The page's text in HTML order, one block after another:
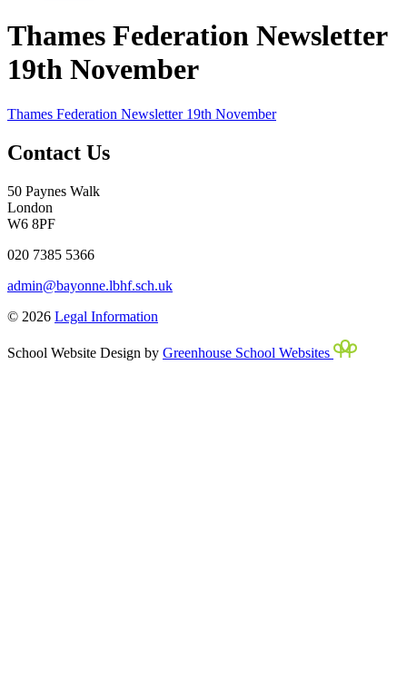
Thames Federation Newsletter
19th November
Thames Federation Newsletter 19th November
Contact Us
50 Paynes Walk
London
W6 8PF
020 7385 5366
admin@bayonne.lbhf.sch.uk
© 2026 Legal Information
School Website Design by Greenhouse School Websites